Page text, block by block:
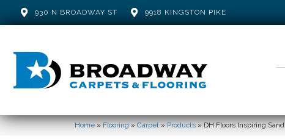
930 N BROADWAY ST 9918 KINGSTON PIKE
Home»Flooring»Carpet»Products»DH Floors Inspiring